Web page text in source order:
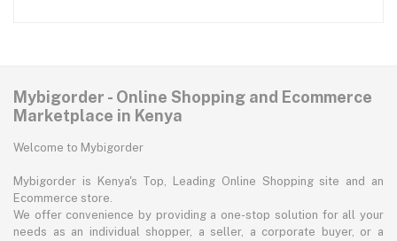
Mybigorder - Online Shopping and Ecommerce
Marketplace in Kenya
Welcome to Mybigorder
Mybigorder is Kenya's Top, Leading Online Shopping site and an
Ecommerce store.
We offer convenience by providing a one-stop solution for all your
needs as an individual shopper, a seller, a corporate buyer, or a